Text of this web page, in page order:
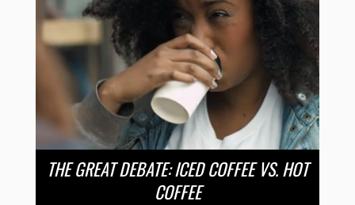
THE GREAT DEBATE: ICED COFFEE VS. HOT
COFFEE